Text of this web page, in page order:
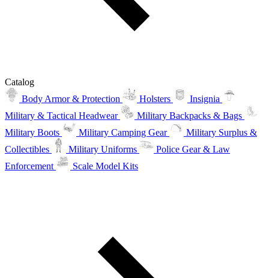
Catalog
Body Armor & Protection
Holsters
Insignia
Military & Tactical Headwear
Military Backpacks & Bags
Military Boots
Military Camping Gear
Military Surplus &
Collectibles
Military Uniforms
Police Gear & Law
Enforcement
Scale Model Kits